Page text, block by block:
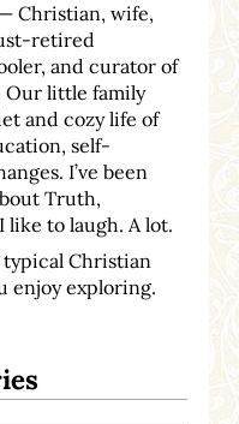
— Christian, wife,
retired
and curator of
Our little family
and cozy life of
self-
I’ve been
Truth,
like to laugh. A lot.
Christian
enjoy exploring.